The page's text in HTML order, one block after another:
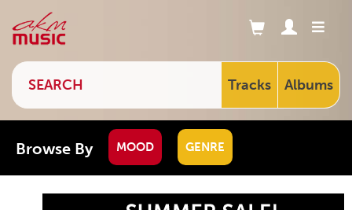
Tracks Albums
Browse By MOOD GENRE